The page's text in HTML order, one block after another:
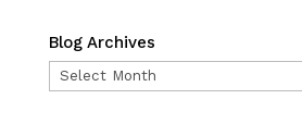
Blog Archives
Blog